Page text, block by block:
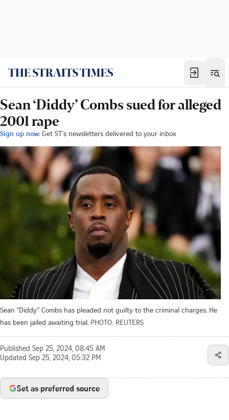
Sean ‘Diddy’ Combs sued for alleged
2001 rape
Sign up now: Get ST's newsletters delivered to your inbox
Sean “Diddy” Combs has pleaded not guilty to the criminal charges. He
has been jailed awaiting trial. PHOTO: REUTERS
Published Sep 25, 2024, 08:45 AM
Updated Sep 25, 2024, 05:32 PM
Set as preferred source